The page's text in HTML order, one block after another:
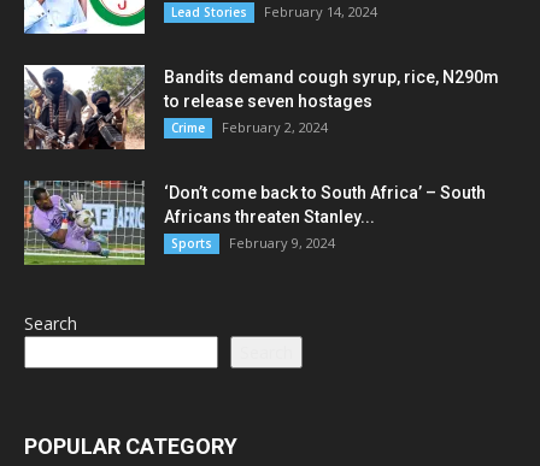
Lead Stories February 14, 2024
Bandits demand cough syrup, rice, N290m
to release seven hostages
Crime February 2, 2024
‘Don’t come back to South Africa’ – South
Africans threaten Stanley...
Sports February 9, 2024
Search
POPULAR CATEGORY